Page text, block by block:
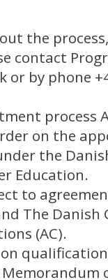
the
contact
by phone
process
on the
the
Education.
to
The
(AC).